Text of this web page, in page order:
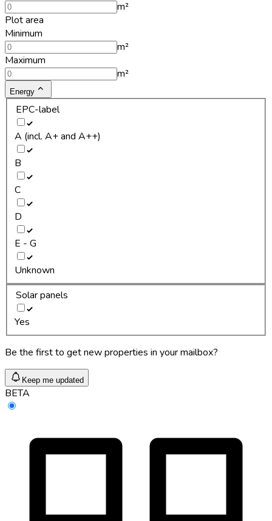
m²
Plot area
Minimum
m²
Maximum
m²
Energy
EPC-label
A (incl. A+ and A++)
B
C
D
E - G
Unknown
Solar panels
Yes
Be the first to get new properties in your mailbox?
Keep me updated
BETA